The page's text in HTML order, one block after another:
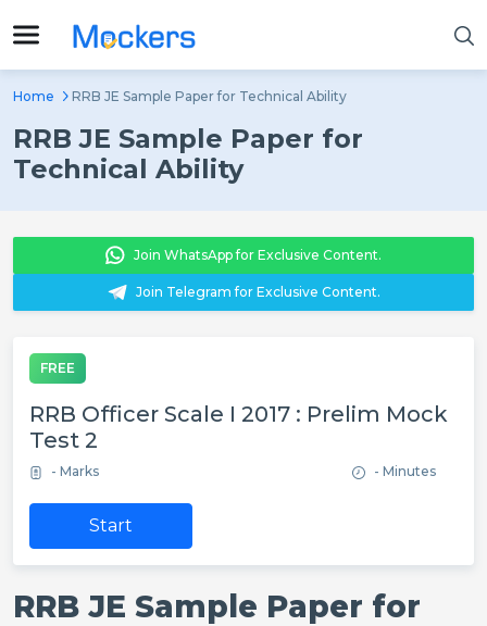
Home RRB JE Sample Paper for Technical Ability
RRB JE Sample Paper for
Technical Ability
Join WhatsApp for Exclusive Content.
Join Telegram for Exclusive Content.
FREE
RRB Officer Scale I 2017 : Prelim Mock
Test 2
- Marks - Minutes
Start
RRB JE Sample Paper for